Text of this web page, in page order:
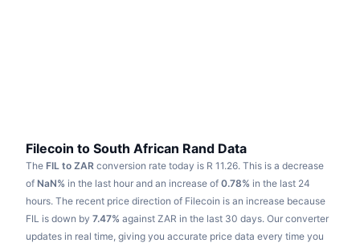
Sports
Finance
Technical analysis
RSI
MACD
Research
Videos
Glossary
Filecoin to South African Rand Data
The FIL to ZAR conversion rate today is R 11.26. This is a decrease
of NaN% in the last hour and an increase of 0.78% in the last 24
hours. The recent price direction of Filecoin is an increase because
FIL is down by 7.47% against ZAR in the last 30 days. Our converter
updates in real time, giving you accurate price data every time you